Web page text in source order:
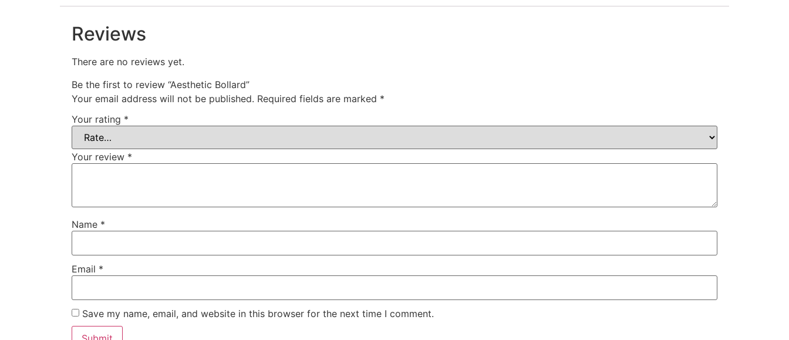
Reviews
There are no reviews yet.
Be the first to review “Aesthetic Bollard”
Your email address will not be published. Required fields are marked *
Your rating *
Your review *
Name *
Email *
Save my name, email, and website in this browser for the next time I comment.